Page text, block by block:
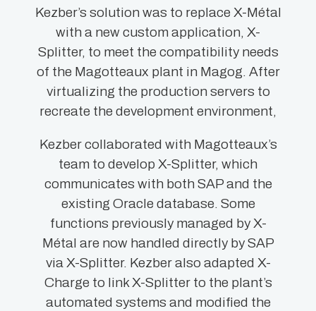
Kezber’s solution was to replace X-Métal
with a new custom application, X-
Splitter, to meet the compatibility needs
of the Magotteaux plant in Magog. After
virtualizing the production servers to
recreate the development environment,
Kezber collaborated with Magotteaux’s
team to develop X-Splitter, which
communicates with both SAP and the
existing Oracle database. Some
functions previously managed by X-
Métal are now handled directly by SAP
via X-Splitter. Kezber also adapted X-
Charge to link X-Splitter to the plant’s
automated systems and modified the